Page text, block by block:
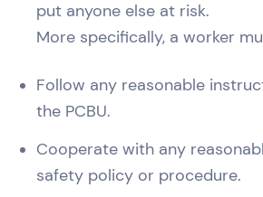
put anyone else at risk.
More specifically, a worker
Follow any reasonable
the PCBU.
Cooperate with any
safety policy or procedure.